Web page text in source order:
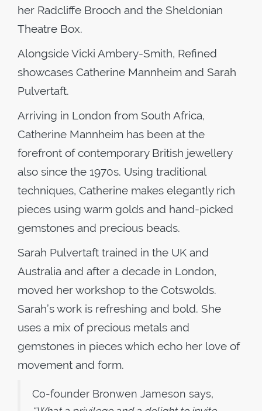
her Radcliffe Brooch and the Sheldonian
Theatre Box.
Alongside Vicki Ambery-Smith, Refined
showcases Catherine Mannheim and Sarah
Pulvertaft.
Arriving in London from South Africa,
Catherine Mannheim has been at the
forefront of contemporary British jewellery
also since the 1970s. Using traditional
techniques, Catherine makes elegantly rich
pieces using warm golds and hand-picked
gemstones and precious beads.
Sarah Pulvertaft trained in the UK and
Australia and after a decade in London,
moved her workshop to the Cotswolds.
Sarah’s work is refreshing and bold. She
uses a mix of precious metals and
gemstones in pieces which echo her love of
movement and form.
Co-founder Bronwen Jameson says,